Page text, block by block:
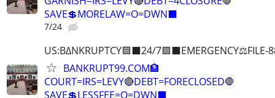
SAVE💲MORELAW=O=DWN⬛
7/24
US:B∆NKRUPTCY🟦⬛24/7🟪⬛EMERGENCY⚖️FILE-
BANKRUPT99.COM🏦
COURT=IRS=LEVY🔴DEBT=FORECLOSED🛑
SAVE💲LESSFEE=O=DWN⬛